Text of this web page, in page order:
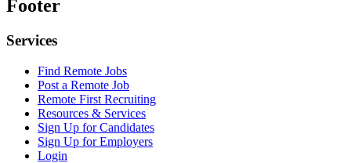
Footer
Services
Find Remote Jobs
Post a Remote Job
Remote First Recruiting
Resources & Services
Sign Up for Candidates
Sign Up for Employers
Login